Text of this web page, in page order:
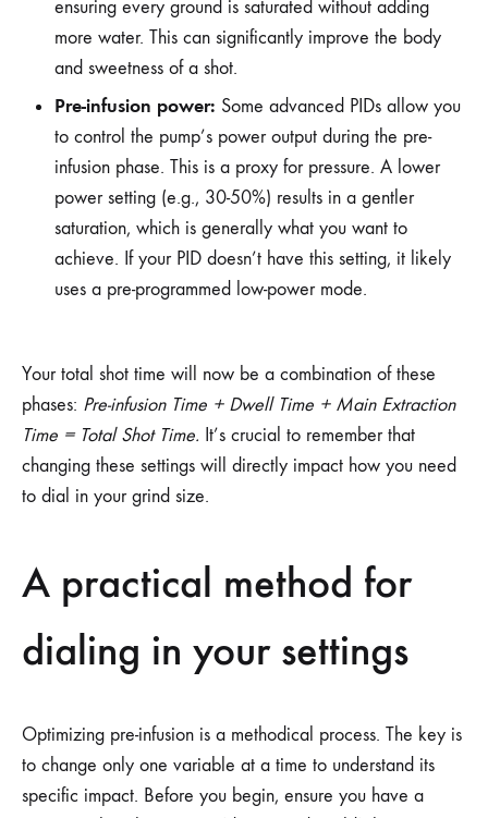
ensuring every ground is saturated without adding
more water. This can significantly improve the body
and sweetness of a shot.
Pre-infusion power: Some advanced PIDs allow you
to control the pump’s power output during the pre-
infusion phase. This is a proxy for pressure. A lower
power setting (e.g., 30-50%) results in a gentler
saturation, which is generally what you want to
achieve. If your PID doesn’t have this setting, it likely
uses a pre-programmed low-power mode.
Your total shot time will now be a combination of these
phases: Pre-infusion Time + Dwell Time + Main Extraction
Time = Total Shot Time. It’s crucial to remember that
changing these settings will directly impact how you need
to dial in your grind size.
A practical method for
dialing in your settings
Optimizing pre-infusion is a methodical process. The key is
to change only one variable at a time to understand its
specific impact. Before you begin, ensure you have a